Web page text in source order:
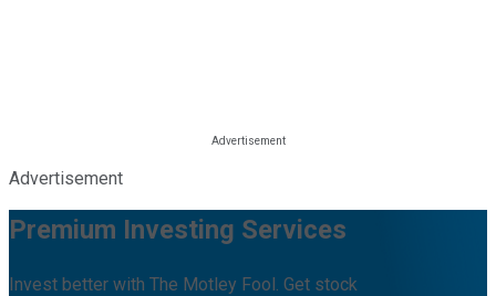
Advertisement
Premium Investing Services
Invest better with The Motley Fool. Get stock